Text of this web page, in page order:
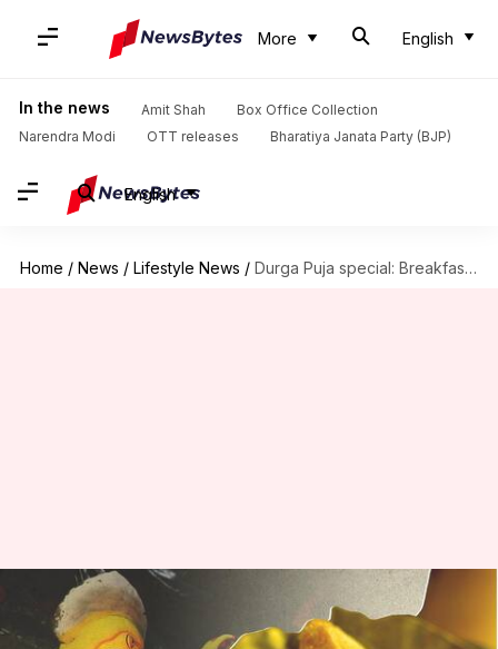
More English
In the news Amit Shah
Box Office Collection
Narendra Modi
OTT releases Bharatiya Janata Party (BJP)
English
Home / News / Lifestyle News / Durga Puja special: Breakfast recipes you must try this 'pujo'
Durga Puja special: Breakfast
recipes you must try this 'pujo'